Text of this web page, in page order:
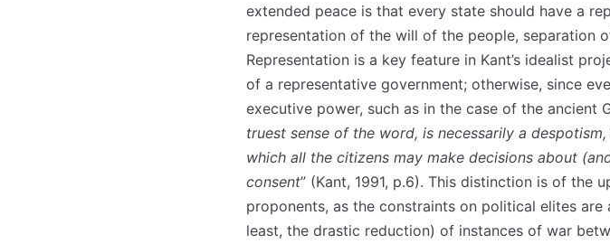
extended peace is that every state should have a
representation of the will of the people, separation
Representation is a key feature in Kant’s idealist
of a representative government; otherwise, since
executive power, such as in the case of the ancient
truest sense of the word, is necessarily a
which all the citizens may make decisions about
consent” (Kant, 1991, p.6). This distinction is of the
proponents, as the constraints on political elites
least, the drastic reduction) of instances of war